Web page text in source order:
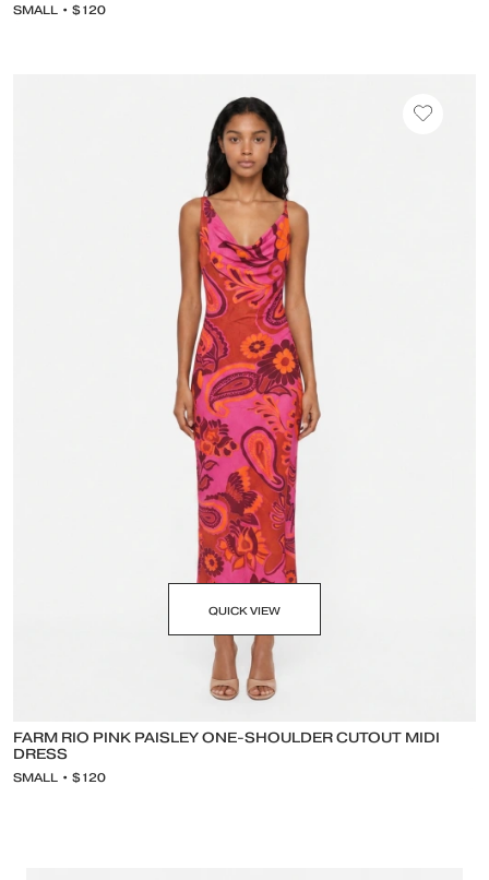
SMALL • $120
FARM RIO PINK PAISLEY ONE-SHOULDER CUTOUT MIDI
DRESS
SMALL • $120
QUICK VIEW